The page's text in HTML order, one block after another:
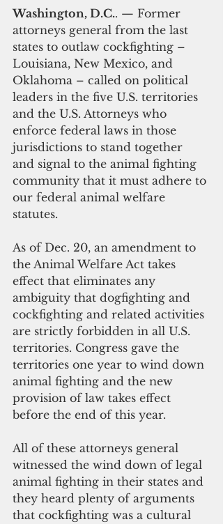
Washington, D.C.. — Former
attorneys general from the last
states to outlaw cockfighting –
Louisiana, New Mexico, and
Oklahoma – called on political
leaders in the five U.S. territories
and the U.S. Attorneys who
enforce federal laws in those
jurisdictions to stand together
and signal to the animal fighting
community that it must adhere to
our federal animal welfare
statutes.
As of Dec. 20, an amendment to
the Animal Welfare Act takes
effect that eliminates any
ambiguity that dogfighting and
cockfighting and related activities
are strictly forbidden in all U.S.
territories. Congress gave the
territories one year to wind down
animal fighting and the new
provision of law takes effect
before the end of this year.
All of these attorneys general
witnessed the wind down of legal
animal fighting in their states and
they heard plenty of arguments
that cockfighting was a cultural